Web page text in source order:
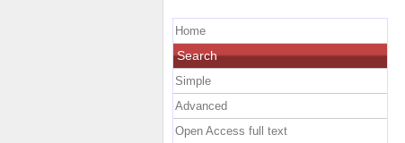
Home
Search
Simple
Advanced
Open Access full text